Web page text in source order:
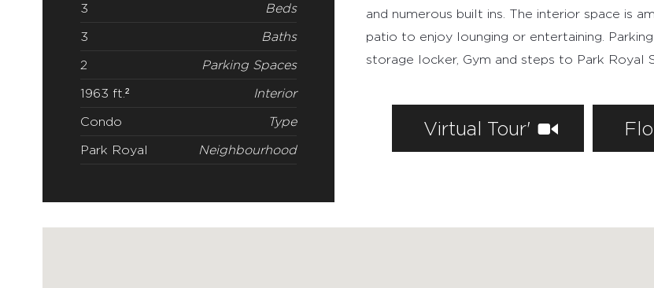
FEATURED PROPERTIES
3 Beds
3 Baths
2 Parking Spaces
1963 ft.² Interior
Condo Type
Park Royal Neighbourhood
and numerous built ins. The interior space is
patio to enjoy lounging or entertaining.
storage locker, Gym and steps to Park Royal
Virtual Tour'